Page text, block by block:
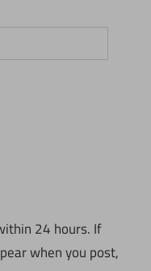
24 hours. If
when you post,